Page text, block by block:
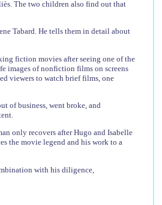
The two children also find out that
Tabard. He tells them in detail about
fiction movies after seeing one of the
images of nonfiction films on screens
viewers to watch brief films, one
of business, went broke, and
only recovers after Hugo and Isabelle
the movie legend and his work to a
with his diligence,